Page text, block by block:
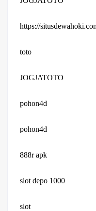
https://
toto
JOGJATOTO
pohon4d
pohon4d
888r apk
slot depo 1000
slot